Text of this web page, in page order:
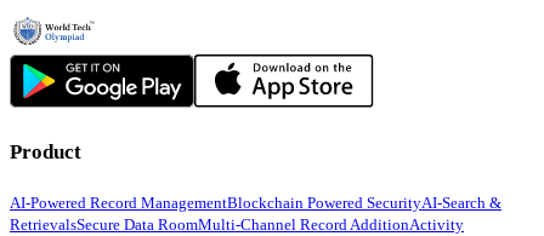
Product
AI-Powered Record ManagementBlockchain Powered SecurityAI-Search &
RetrievalsSecure Data RoomMulti-Channel Record AdditionActivity